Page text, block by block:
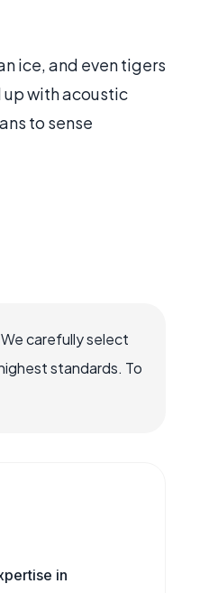
ice, and even tigers
with acoustic
to sense
carefully select
standards. To
in